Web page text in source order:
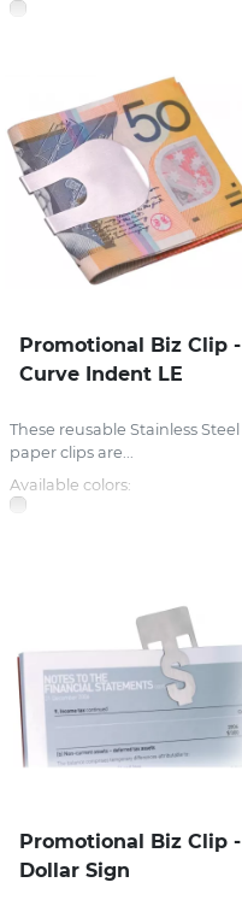
Promotional Biz Clip -
Curve Indent LE
These reusable Stainless Steel
paper clips are...
Available colors:
Promotional Biz Clip -
Dollar Sign